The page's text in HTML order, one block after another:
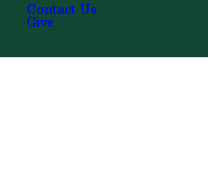
Contact Us
Give